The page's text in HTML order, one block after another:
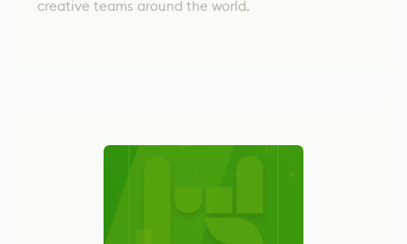
creative teams around the world.